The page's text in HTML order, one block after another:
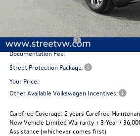
Street Dealer Discount:
Volkswagen Incentives
Documentation Fee:
Street Protection Package:
Your Price:
Other Available Volkswagen Incentives:
Carefree Coverage: 2 years Carefree
New Vehicle Limited Warranty + 3-Year /
Assistance (whichever comes first)